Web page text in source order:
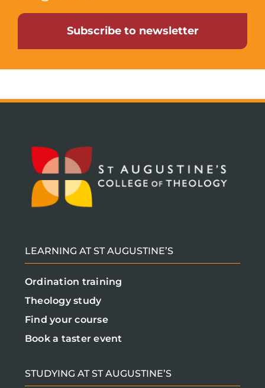
Subscribe to newsletter
LEARNING AT ST AUGUSTINE’S
Ordination training
Theology study
Find your course
Book a taster event
STUDYING AT ST AUGUSTINE’S